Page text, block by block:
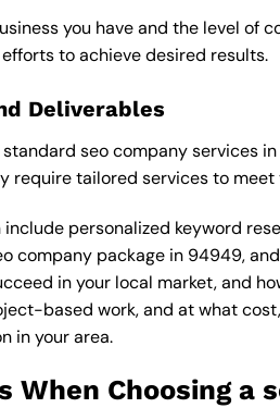
you have and the level of
to achieve desired results.
Deliverables
seo company services
require tailored services to
personalized keyword
company package in 94949,
in your local market, and
based work, and at what
in your area.
When Choosing a